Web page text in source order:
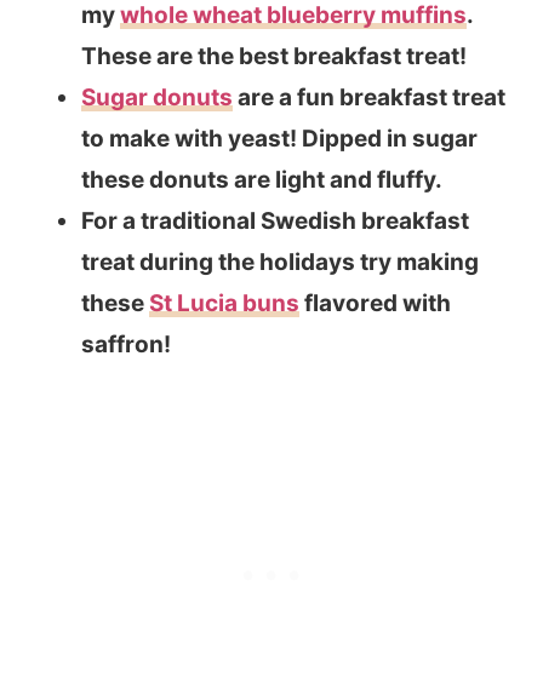
mywhole wheat blueberry muffins.
These are the best breakfast treat!
Sugar donuts are a fun breakfast treat
to make with yeast! Dipped in sugar
these donuts are light and fluffy.
For a traditional Swedish breakfast
treat during the holidays try making
these St Lucia buns flavored with
saffron!